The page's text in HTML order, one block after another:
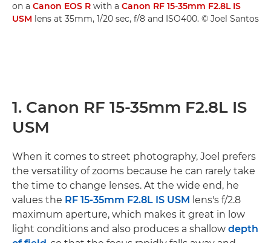
on a Canon EOS R with a Canon RF 15-35mm F2.8L IS
USM lens at 35mm, 1/20 sec, f/8 and ISO400. © Joel Santos
1. Canon RF 15-35mm F2.8L IS
USM
When it comes to street photography, Joel prefers
the versatility of zooms because he can rarely take
the time to change lenses. At the wide end, he
values the RF 15-35mm F2.8L IS USM lens's f/2.8
maximum aperture, which makes it great in low
light conditions and also produces a shallow depth